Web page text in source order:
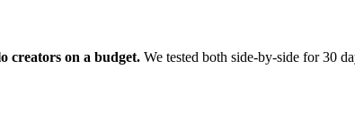
creators on a budget. We tested both side-by-side for 30